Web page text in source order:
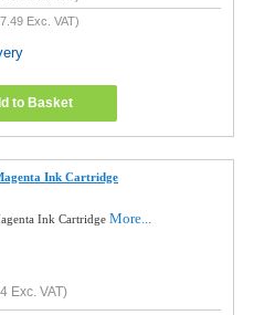
Exc. VAT)
to Basket
Ink Cartridge
Ink CartridgeMore...
Exc. VAT)